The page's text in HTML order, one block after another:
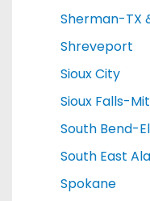
Sherman-TX
Shreveport
Sioux City
Sioux Falls-
South Bend-
South East
Spokane